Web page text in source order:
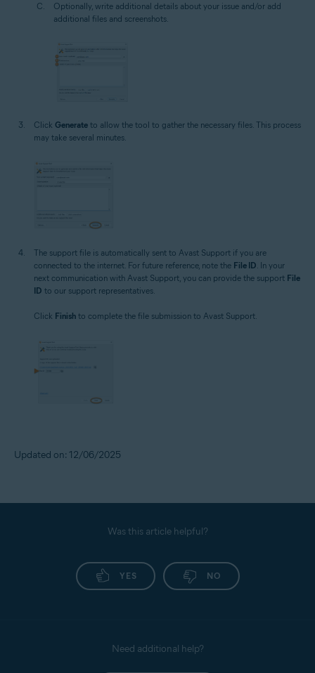
Optionally, write additional details about your issue and/or add
additional files and screenshots.
Click Generate to allow the tool to gather the necessary files. This process
may take several minutes.
The support file is automatically sent to Avast Support if you are
connected to the internet. For future reference, note the File ID . In your
next communication with Avast Support, you can provide the support File
ID to our support representatives.
Click Finish to complete the file submission to Avast Support.
Updated on: 12/06/2025
Was this article helpful?
YES NO
Need additional help?